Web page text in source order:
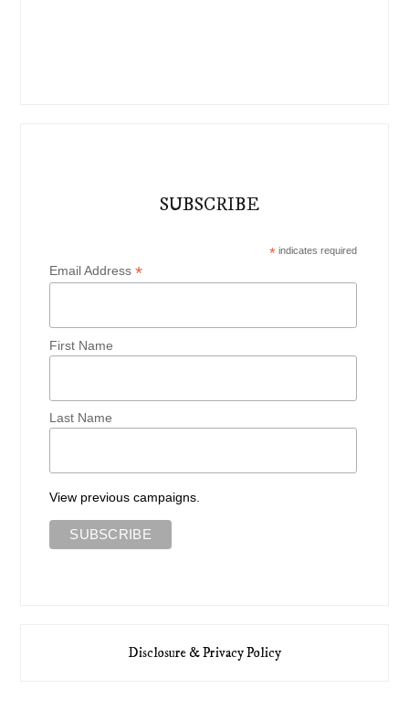
SUBSCRIBE
*indicates required
Email Address*
First Name
Last Name
View previous campaigns.
Disclosure & Privacy Policy